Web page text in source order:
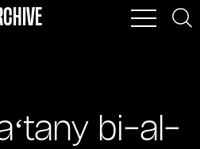
bi-al-